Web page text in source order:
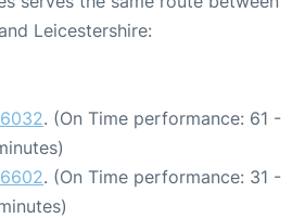
Leicestershire:
. (On Time performance: 61 -
. (On Time performance: 31 -